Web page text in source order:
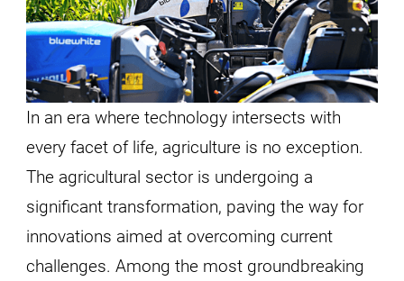
In an era where technology intersects with
every facet of life, agriculture is no exception.
The agricultural sector is undergoing a
significant transformation, paving the way for
innovations aimed at overcoming current
challenges. Among the most groundbreaking